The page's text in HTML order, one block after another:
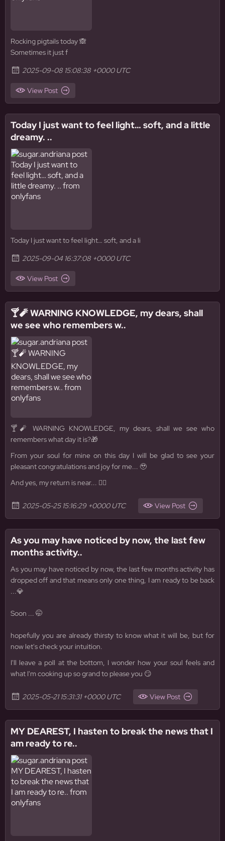
Rocking pigtails today 🙈
Sometimes it just f
2025-09-08 15:08:38 +0000 UTC
View Post
Today I just want to feel light… soft, and a little
dreamy. ..
Today I just want to feel light… soft, and a li
2025-09-04 16:37:08 +0000 UTC
View Post
🍸🧨 WARNING KNOWLEDGE, my dears, shall
we see who remembers w..
🍸🧨 WARNING KNOWLEDGE, my dears, shall we see who
remembers what day it is?🎁
From your soul for mine on this day I will be glad to see your
pleasant congratulations and joy for me... 🥹
And yes, my return is near... 🧜‍♀️
2025-05-25 15:16:29 +0000 UTC View Post
As you may have noticed by now, the last few
months activity..
As you may have noticed by now, the last few months activity has
dropped off and that means only one thing, I am ready to be back
...💎
Soon ... 🤭
hopefully you are already thirsty to know what it will be, but for
now let's check your intuition.
I'll leave a poll at the bottom, I wonder how your soul feels and
what I'm cooking up so grand to please you 😏
2025-05-21 15:31:31 +0000 UTC View Post
MY DEAREST, I hasten to break the news that I
am ready to re..